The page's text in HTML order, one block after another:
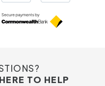
TO HELP